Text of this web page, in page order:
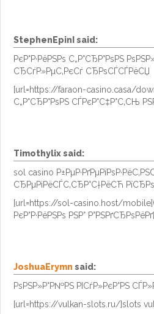
StephenEpinI said:
РєР°Р·РёРЅРѕ С„Р°СЂР°РѕРЅ
СЂСѓР»РµС‚РєСѓ СЂРѕСЃСЃРёСЏ
[url=https://faraon-casino.casa/
С„Р°СЂР°РѕРЅ СЃРєР°С‡Р°С‚СЊ
Timothylixsaid:
sol casino
СЂРµРіРёСЃС‚СЂР°С†РёСЋ
[url=https://sol-casino.host/
РєР°Р·РёРЅРѕ РЅР°
JoshuaErymn said:
РѕРЅР»Р°Р№РЅ РІСѓР»РєР°РЅ
[url=https://vulkan-slots.ru/]slots